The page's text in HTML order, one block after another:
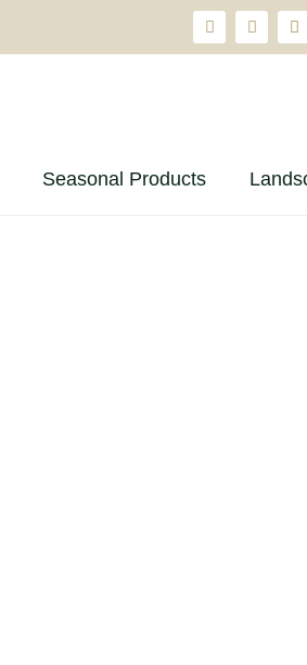
Seasonal Products